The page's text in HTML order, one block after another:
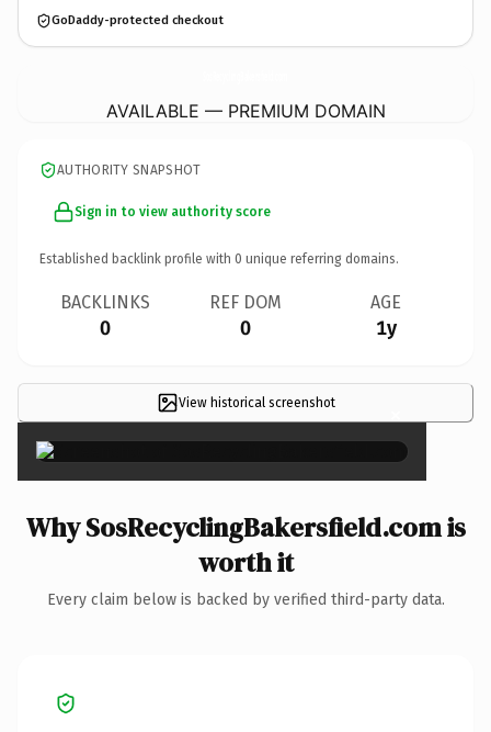
GoDaddy-protected checkout
AVAILABLE — PREMIUM DOMAIN
AUTHORITY SNAPSHOT
Sign in to view authority score
Established backlink profile with 0 unique referring domains.
BACKLINKS
0
REF DOM
0
AGE
1y
View historical screenshot ×
Why SosRecyclingBakersfield.com is
worth it
Every claim below is backed by verified third-party data.